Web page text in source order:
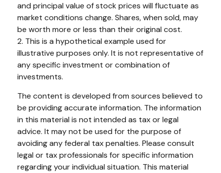
and principal value of stock prices will fluctuate as
market conditions change. Shares, when sold, may
be worth more or less than their original cost.
2. This is a hypothetical example used for
illustrative purposes only. It is not representative of
any specific investment or combination of
investments.
The content is developed from sources believed to
be providing accurate information. The information
in this material is not intended as tax or legal
advice. It may not be used for the purpose of
avoiding any federal tax penalties. Please consult
legal or tax professionals for specific information
regarding your individual situation. This material